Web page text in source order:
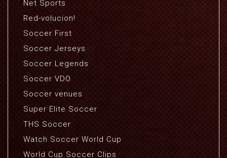
Net Sports
Red-volucion!
Soccer First
Soccer Jerseys
Soccer Legends
Soccer VDO
Soccer venues
Super Elite Soccer
THS Soccer
Watch Soccer World Cup
World Cup Soccer Clips